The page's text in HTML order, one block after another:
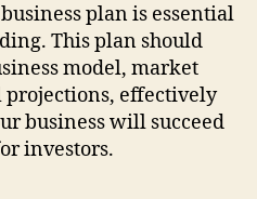
plan is essential
This plan should
model, market
effectively
business will succeed
investors.